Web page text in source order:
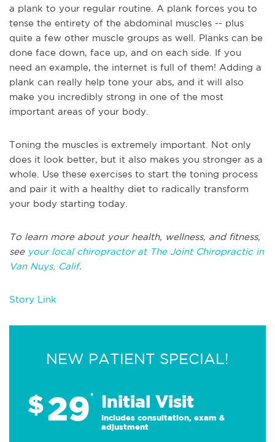
a plank to your regular routine. A plank forces you to
tense the entirety of the abdominal muscles -- plus
quite a few other muscle groups as well. Planks can be
done face down, face up, and on each side. If you
need an example, the internet is full of them! Adding a
plank can really help tone your abs, and it will also
make you incredibly strong in one of the most
important areas of your body.
Toning the muscles is extremely important. Not only
does it look better, but it also makes you stronger as a
whole. Use these exercises to start the toning process
and pair it with a healthy diet to radically transform
your body starting today.
To learn more about your health, wellness, and fitness,
see your local chiropractor at The Joint Chiropractic in
Van Nuys, Calif.
Story Link
NEW PATIENT SPECIAL!
$29* Initial Visit
Includes consultation, exam &
adjustment